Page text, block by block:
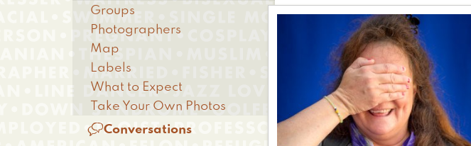
Groups
Photographers
Map
Labels
What to Expect
Take Your Own Photos
Conversations